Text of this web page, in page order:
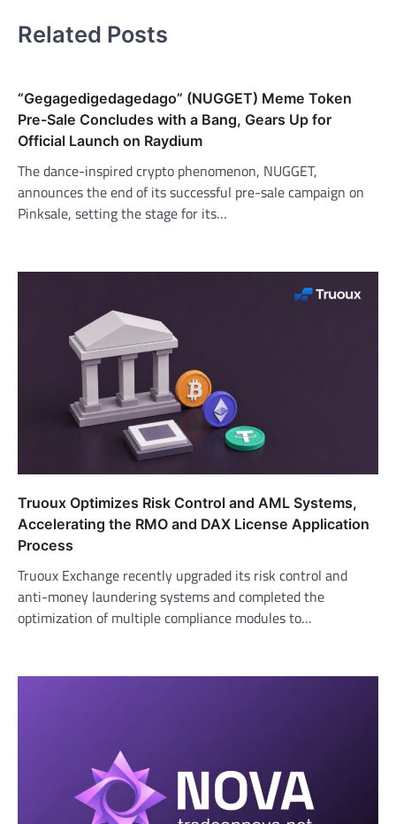
Related Posts
“Gegagedigedagedago” (NUGGET) Meme Token
Pre-Sale Concludes with a Bang, Gears Up for
Official Launch on Raydium
The dance-inspired crypto phenomenon, NUGGET,
announces the end of its successful pre-sale campaign on
Pinksale, setting the stage for its…
Truoux Optimizes Risk Control and AML Systems,
Accelerating the RMO and DAX License Application
Process
Truoux Exchange recently upgraded its risk control and
anti-money laundering systems and completed the
optimization of multiple compliance modules to…